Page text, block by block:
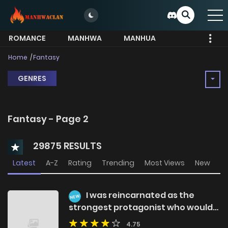
ROMANCE MANHWA
MANHUA
MORE
Home Fantasy
GENRES
Fantasy - Page 2
29875 RESULTS
Latest A-Z Rating Trending Most Views New
NEW
I was reincarnated as the
strongest protagonist who would
eventually become a hero, but it
4.75